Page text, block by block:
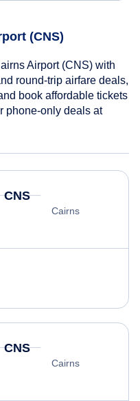
(CNS)
Airport (CNS) with
round-trip airfare deals,
book affordable tickets
phone-only deals at
CNS
Cairns
CNS
Cairns